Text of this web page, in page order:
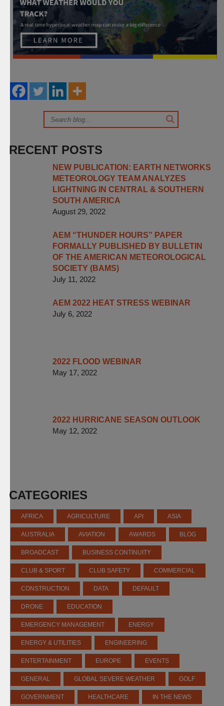
RECENT POSTS
NEW PUBLICATION: EARTH NETWORKS
METEOROLOGY TEAM ANALYZES
LIGHTNING IN CENTRAL & SOUTHERN
SOUTH AMERICA
August 29, 2022
AEM “THUNDER HOURS” PAPER
FORMALLY PUBLISHED BY BULLETIN
OF THE AMERICAN METEOROLOGICAL
SOCIETY (BAMS)
July 11, 2022
AEM 2022 HEAT STRESS WEBINAR
July 6, 2022
2022 FLOOD WEBINAR
May 17, 2022
2022 HURRICANE SEASON OUTLOOK
May 12, 2022
CATEGORIES
AFRICA AGRICULTURE API ASIA
AUSTRALIA AVIATION AWARDS BLOG
BROADCAST BUSINESS CONTINUITY
CLUB & SPORT CLUB SAFETY COMMERCIAL
CONSTRUCTION DATA DEFAULT
DRONE EDUCATION
EMERGENCY MANAGEMENT ENERGY
ENERGY & UTILITIES ENGINEERING
ENTERTAINMENT EUROPE EVENTS
GENERAL GLOBAL SEVERE WEATHER GOLF
GOVERNMENT HEALTHCARE IN THE NEWS